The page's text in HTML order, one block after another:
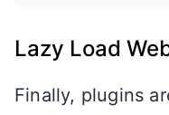
Lazy Load
Finally, plugins